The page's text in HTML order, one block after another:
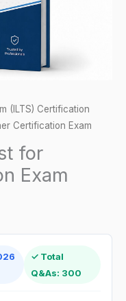
(ILTS) Certification
Certification Exam
for
Exam
✓ Total
Q&As: 300